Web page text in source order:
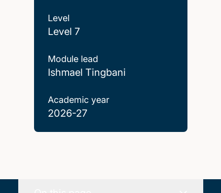
Level
Level 7
Module lead
Ishmael Tingbani
Academic year
2026-27